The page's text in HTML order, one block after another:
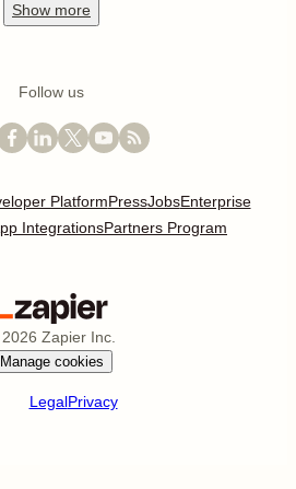
Show more
Follow us
PlatformPressJobsEnterprise
IntegrationsPartners Program
2026 Zapier Inc.
Manage cookies
LegalPrivacy